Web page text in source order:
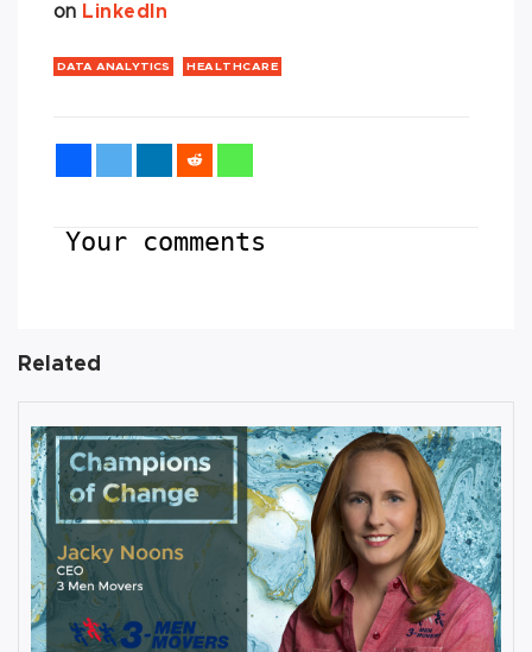
on LinkedIn
DATA ANALYTICS HEALTHCARE
Your comments
Related
AUGUST 27, 2019
Interview with Jacky Noons, CEO,
at 3 Men Movers
Damin Babu